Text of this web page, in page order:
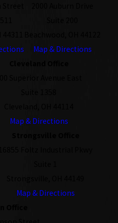
Map & Directions
Map & Directions
Map & Directions
Office